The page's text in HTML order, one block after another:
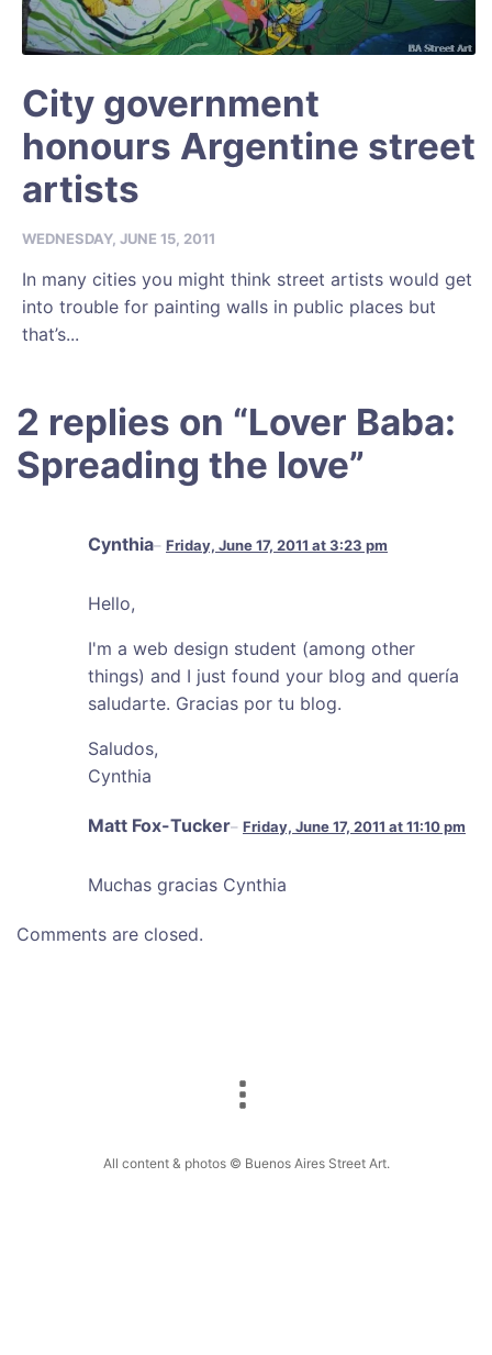
City government
honours Argentine street
artists
WEDNESDAY, JUNE 15, 2011
In many cities you might think street artists would get
into trouble for painting walls in public places but
that’s...
2 replies on “Lover Baba:
Spreading the love”
Cynthia Friday, June 17, 2011 at 3:23 pm
Hello,
I'm a web design student (among other
things) and I just found your blog and quería
saludarte. Gracias por tu blog.
Saludos,
Cynthia
Matt Fox-Tucker Friday, June 17, 2011 at 11:10 pm
Muchas gracias Cynthia
Comments are closed.
All content & photos © Buenos Aires Street Art.